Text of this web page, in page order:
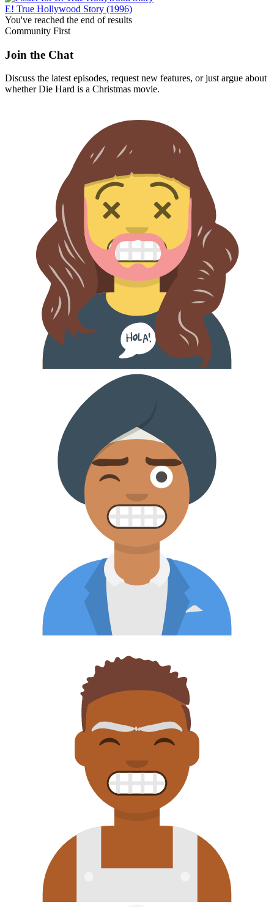
E! True Hollywood Story (1996)
You've reached the end of results
Community First
Join the Chat
Discuss the latest episodes, request new features, or just argue about
whetherDie Hard is a Christmas movie.